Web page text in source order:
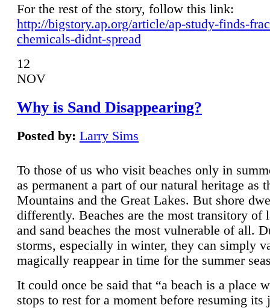
For the rest of the story, follow this link:
http://bigstory.ap.org/article/ap-study-finds-
chemicals-didnt-spread
12
NOV
Why is Sand Disappearing?
Posted by: Larry Sims
To those of us who visit beaches only in
as permanent a part of our natural heritage as
Mountains and the Great Lakes. But shore
differently. Beaches are the most transitory of
and sand beaches the most vulnerable of all.
storms, especially in winter, they can simply
magically reappear in time for the summer
It could once be said that “a beach is a place
stops to rest for a moment before resuming its